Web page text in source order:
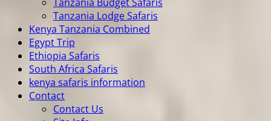
Tanzania Lodge Safaris
Kenya Tanzania Combined
Egypt Trip
Ethiopia Safaris
South Africa Safaris
kenya safaris information
Contact
Contact Us